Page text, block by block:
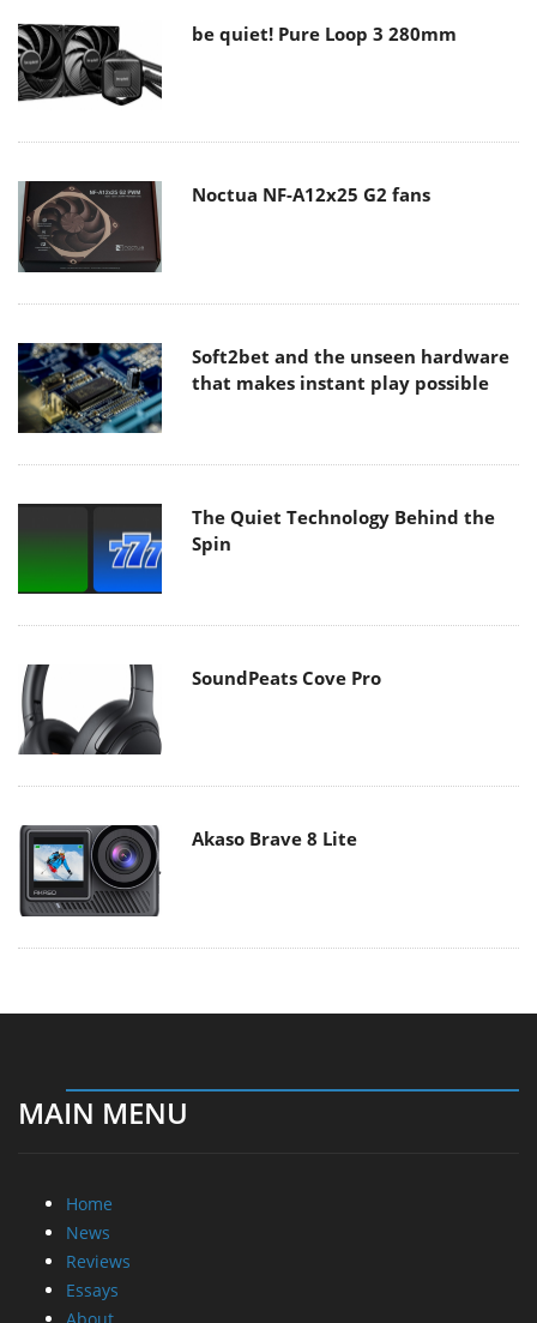
be quiet! Pure Loop 3 280mm
Noctua NF-A12x25 G2 fans
Soft2bet and the unseen hardware
that makes instant play possible
The Quiet Technology Behind the
Spin
SoundPeats Cove Pro
Akaso Brave 8 Lite
MAIN MENU
Home
News
Reviews
Essays
About